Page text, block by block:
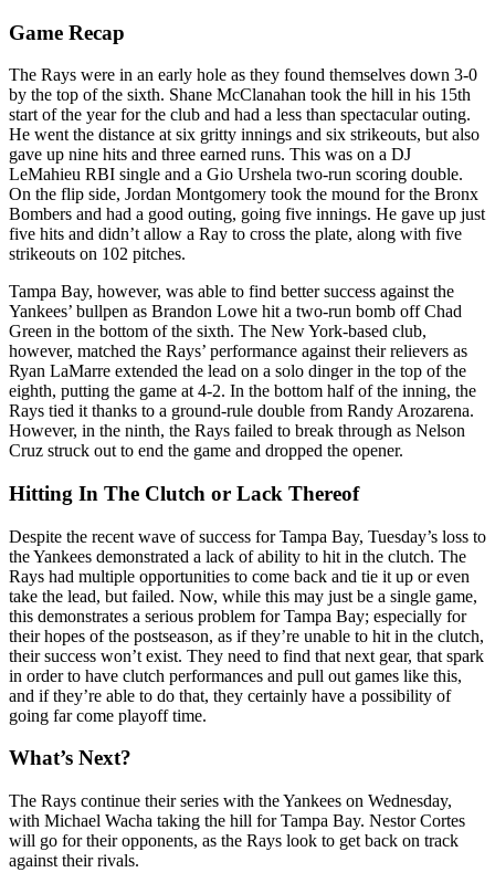
Game Recap
The Rays were in an early hole as they found themselves down 3-0
by the top of the sixth. Shane McClanahan took the hill in his 15th
start of the year for the club and had a less than spectacular outing.
He went the distance at six gritty innings and six strikeouts, but also
gave up nine hits and three earned runs. This was on a DJ
LeMahieu RBI single and a Gio Urshela two-run scoring double.
On the flip side, Jordan Montgomery took the mound for the Bronx
Bombers and had a good outing, going five innings. He gave up just
five hits and didn’t allow a Ray to cross the plate, along with five
strikeouts on 102 pitches.
Tampa Bay, however, was able to find better success against the
Yankees’ bullpen as Brandon Lowe hit a two-run bomb off Chad
Green in the bottom of the sixth. The New York-based club,
however, matched the Rays’ performance against their relievers as
Ryan LaMarre extended the lead on a solo dinger in the top of the
eighth, putting the game at 4-2. In the bottom half of the inning, the
Rays tied it thanks to a ground-rule double from Randy Arozarena.
However, in the ninth, the Rays failed to break through as Nelson
Cruz struck out to end the game and dropped the opener.
Hitting In The Clutch or Lack Thereof
Despite the recent wave of success for Tampa Bay, Tuesday’s loss to
the Yankees demonstrated a lack of ability to hit in the clutch. The
Rays had multiple opportunities to come back and tie it up or even
take the lead, but failed. Now, while this may just be a single game,
this demonstrates a serious problem for Tampa Bay; especially for
their hopes of the postseason, as if they’re unable to hit in the clutch,
their success won’t exist. They need to find that next gear, that spark
in order to have clutch performances and pull out games like this,
and if they’re able to do that, they certainly have a possibility of
going far come playoff time.
What’s Next?
The Rays continue their series with the Yankees on Wednesday,
with Michael Wacha taking the hill for Tampa Bay. Nestor Cortes
will go for their opponents, as the Rays look to get back on track
against their rivals.